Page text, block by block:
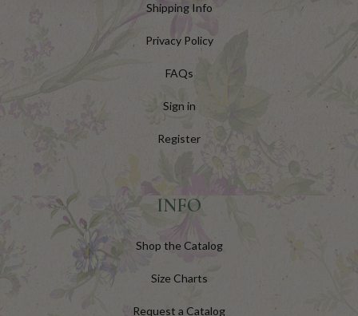
Shipping Info
Privacy Policy
FAQs
Sign in
Register
INFO
Shop the Catalog
Size Charts
Request a Catalog